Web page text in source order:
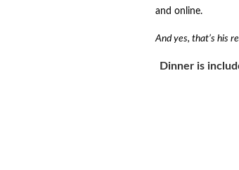
and online.
And yes, that’s his
Dinner is